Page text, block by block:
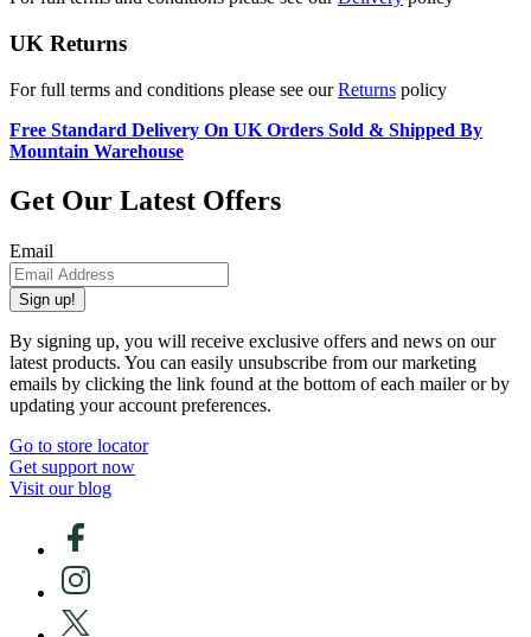
UK Returns
For full terms and conditions please see ourReturns policy
Free Standard Delivery On UK Orders Sold & Shipped By
Mountain Warehouse
Get Our Latest Offers
Email
Sign up!
By signing up, you will receive exclusive offers and news on our
latest products. You can easily unsubscribe from our marketing
emails by clicking the link found at the bottom of each mailer or by
updating your account preferences.
Go to store locator
Get support now
Visit our blog